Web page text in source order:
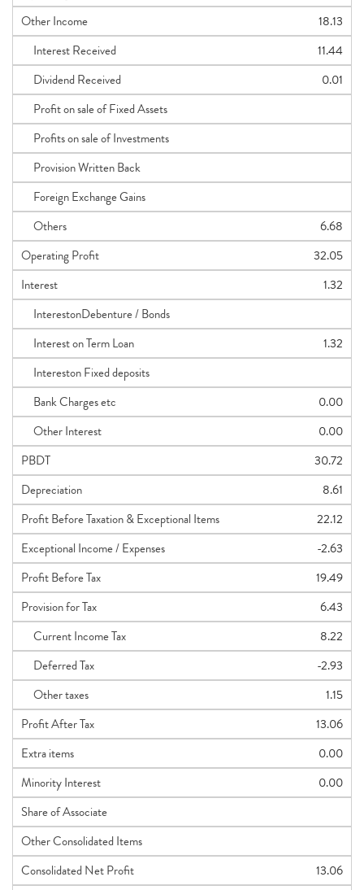
Other Income
18.13
Interest Received
11.44
Dividend Received
0.01
Profit on sale of Fixed Assets
Profits on sale of Investments
Provision Written Back
Foreign Exchange Gains
Others
6.68
Operating Profit
32.05
Interest
1.32
InterestonDebenture / Bonds
Interest on Term Loan
1.32
Intereston Fixed deposits
Bank Charges etc
0.00
Other Interest
0.00
PBDT
30.72
Depreciation
8.61
Profit Before Taxation & Exceptional Items
22.12
Exceptional Income / Expenses
-2.63
Profit Before Tax
19.49
Provision for Tax
6.43
Current Income Tax
8.22
Deferred Tax
-2.93
Other taxes
1.15
Profit After Tax
13.06
Extra items
0.00
Minority Interest
0.00
Share of Associate
Other Consolidated Items
Consolidated Net Profit
13.06